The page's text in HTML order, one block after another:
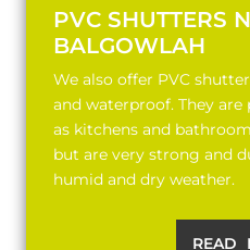
PVC SHUTTERS
BALGOWLAH
We also offer PVC
and waterproof. They
as kitchens and
but are very strong and
humid and dry weather.
READ